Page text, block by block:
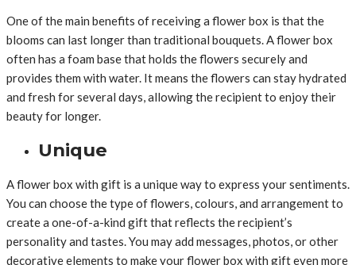
One of the main benefits of receiving a flower box is that the
blooms can last longer than traditional bouquets. A flower box
often has a foam base that holds the flowers securely and
provides them with water. It means the flowers can stay hydrated
and fresh for several days, allowing the recipient to enjoy their
beauty for longer.
Unique
A flower box with gift is a unique way to express your sentiments.
You can choose the type of flowers, colours, and arrangement to
create a one-of-a-kind gift that reflects the recipient’s
personality and tastes. You may add messages, photos, or other
decorative elements to make your flower box with gift even more